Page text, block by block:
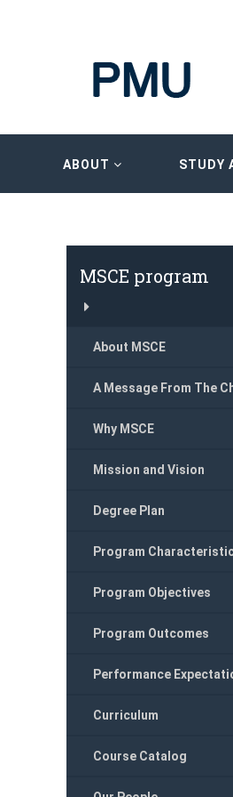
ABOUT STUDY
MSCE program
About MSCE
A Message From The
Why MSCE
Mission and Vision
Degree Plan
Program
Program Objectives
Program Outcomes
Performance
Curriculum
Course Catalog